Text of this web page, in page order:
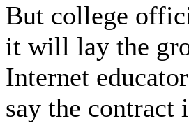
But college
it will lay the
Internet
say the contract